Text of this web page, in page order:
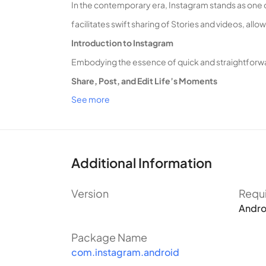
In the contemporary era, Instagram stands as
facilitates swift sharing of Stories and videos,
Introduction to Instagram
Embodying the essence of quick and
Share, Post, and Edit Life’s Moments
Instagram excels in its fundamental features: the
Upon clicking the + button in the app’s upper
Interactive Community Engagement
Instagram fosters a sense of community
design emphasizes comfort and freedom in user
Follow Friends and Idols
See more
Additional Information
Version
Package Name
com.instagram.android